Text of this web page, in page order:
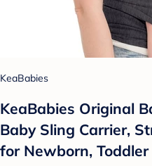
KeaBabies
KeaBabies Original
Baby Sling Carrier,
for Newborn,